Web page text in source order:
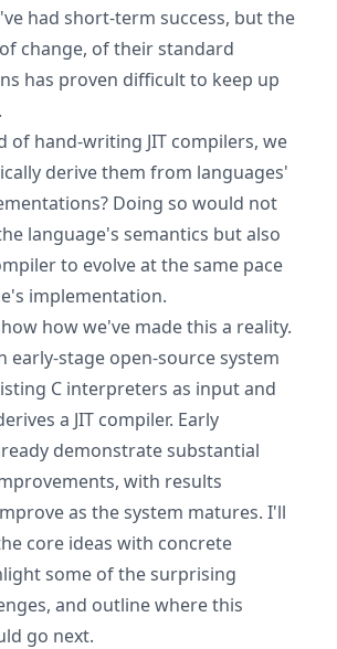
had short-term success, but the
change, of their standard
has proven difficult to keep up
of hand-writing JIT compilers, we
derive them from languages'
Doing so would not
language's semantics but also
to evolve at the same pace
implementation.
how we've made this a reality.
early-stage open-source system
C interpreters as input and
a JIT compiler. Early
demonstrate substantial
with results
as the system matures. I'll
core ideas with concrete
some of the surprising
and outline where this
go next.